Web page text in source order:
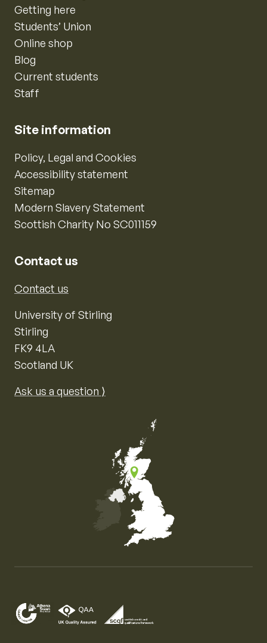
Getting here
Students’ Union
Online shop
Blog
Current students
Staff
Site information
Policy, Legal and Cookies
Accessibility statement
Sitemap
Modern Slavery Statement
Scottish Charity No SC011159
Contact us
Contact us
University of Stirling
Stirling
FK9 4LA
Scotland UK
Ask us a question ⟩